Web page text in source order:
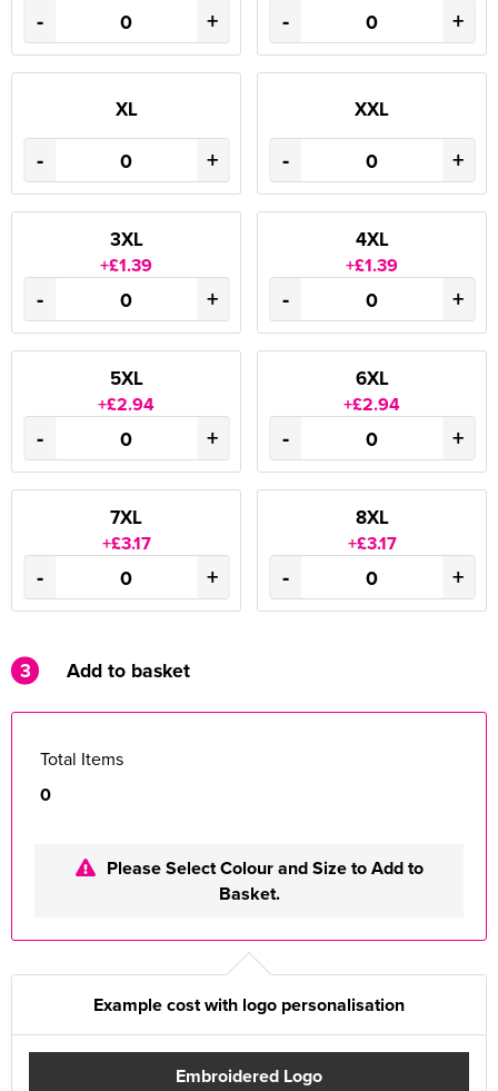
- + - +
XL
- +
XXL
- +
3XL
+£1.39
- +
4XL
+£1.39
- +
5XL
+£2.94
- +
6XL
+£2.94
- +
7XL
+£3.17
- +
8XL
+£3.17
- +
3 Add to basket
Total Items
0
Please Select Colour and Size to Add to
Basket.
Example cost with logo personalisation
Embroidered Logo